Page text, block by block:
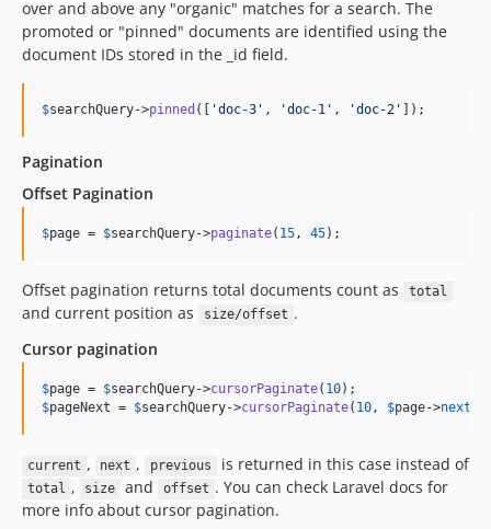
0.3.9
0.3.8
0.3.4
0.3.3
0.3.1
0.2.0
0.1.1
0.1.0
dev-v7-laravel-12-support
dev-task-105512
over and above any "organic" matches for a search. The
promoted or "pinned" documents are identified using the
document IDs stored in the _id field.
$searchQuery->pinned ([ 'doc-3 ' , 'doc-1 ' , 'doc-2 ' ]);
Pagination
Offset Pagination
$page = $searchQuery->paginate( 15, 45);
Offset pagination returns total documents count as total
and current position as size/offset .
Cursor pagination
$page = $searchQuery->cursorPaginate( 10
$pageNext = $searchQuery->cursorPaginate( 10, $page->next
current , next , previous is returned in this case instead of
total , size and offset . You can check Laravel docs for
more info about cursor pagination.